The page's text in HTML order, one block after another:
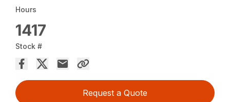
Hours
1417
Stock #
Request a Quote